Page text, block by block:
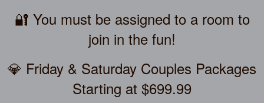
🔐 You must be assigned to a room to
join in the fun!
💎 Friday & Saturday Couples Packages
Starting at $699.99